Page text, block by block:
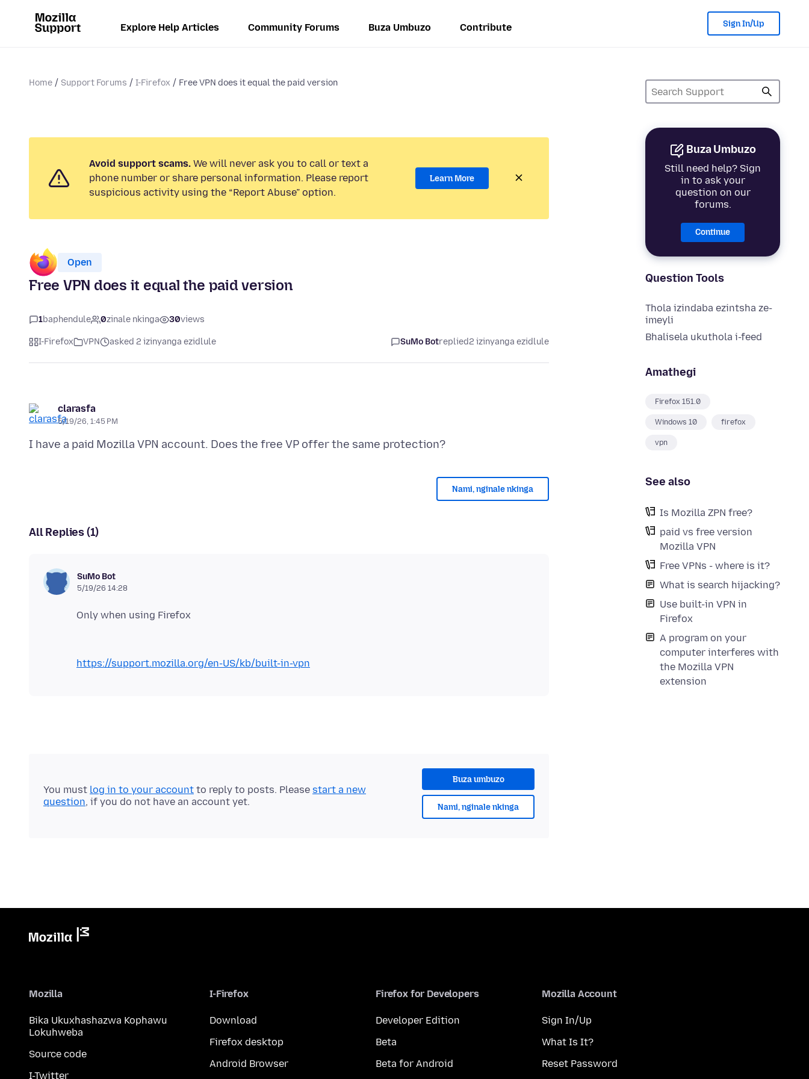
Explore Help Articles Community Forums Buza Umbuzo Contribute Sign In/Up
Home Support Forums I-Firefox Free VPN does it equal the paid version
Buza Umbuzo
Still need help? Sign
in to ask your
question on our
forums.
Continue
Question Tools
Thola izindaba ezintsha ze-
imeyli
Bhalisela ukuthola i-feed
Amathegi
Firefox 151.0
Windows 10 firefox
vpn
See also
Is Mozilla ZPN free?
paid vs free version
Mozilla VPN
Free VPNs - where is it?
What is search hijacking?
Use built-in VPN in
Firefox
A program on your
computer interferes with
the Mozilla VPN
extension
Avoid support scams. We will never ask you to call or text a
phone number or share personal information. Please report
suspicious activity using the “Report Abuse” option.
Learn More
Open
Free VPN does it equal the paid version
1baphendule 0zinale nkinga 30views
I-Firefox VPN asked 2 izinyanga ezidlule SuMo Botreplied2 izinyanga ezidlule
clarasfa
5/19/26, 1:45 PM
Nami, nginale nkinga
All Replies (1)
SuMo Bot
5/19/26 14:28
https://support.mozilla.org/en-US/kb/built-in-vpn
Buza umbuzo
Nami, nginale nkinga
You must log in to your account to reply to posts. Please start a new
question, if you do not have an account yet.
Mozilla
Bika Ukuxhashazwa Kophawu
Lokuhweba
Source code
I-Twitter
I-Firefox
Download
Firefox desktop
Android Browser
Firefox for Developers
Developer Edition
Beta
Beta for Android
Mozilla Account
Sign In/Up
What Is It?
Reset Password